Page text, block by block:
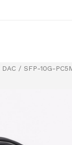
/ SFP-10G-